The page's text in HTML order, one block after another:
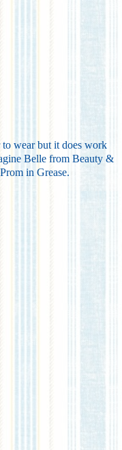
to wear but it does work
Belle from Beauty &
in Grease.